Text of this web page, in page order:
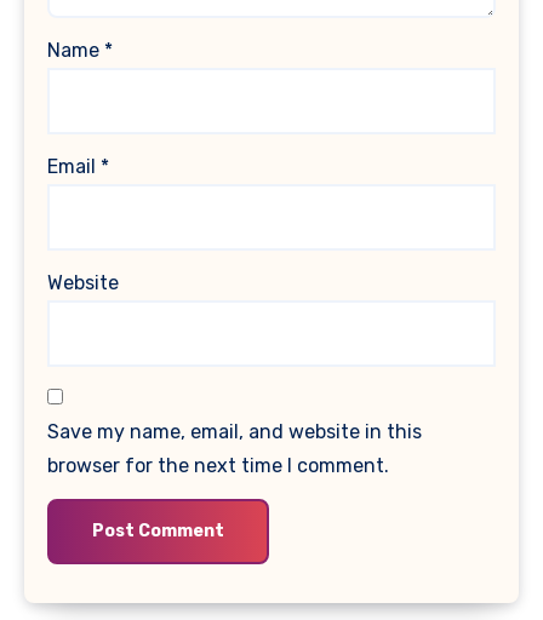
Name *
Email *
Website
Save my name, email, and website in this
browser for the next time I comment.